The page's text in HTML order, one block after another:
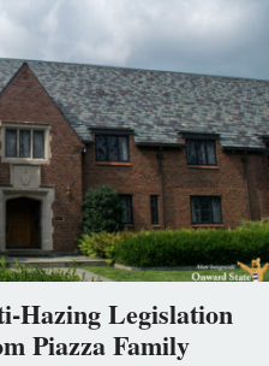
Hazing Legislation
Piazza Family